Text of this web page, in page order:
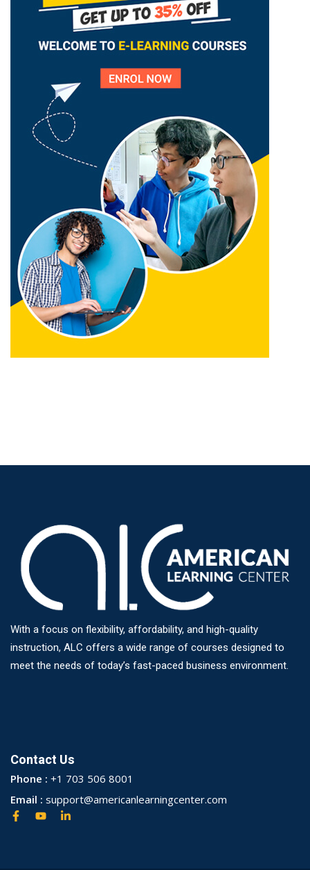
With a focus on flexibility, affordability, and high-quality
instruction, ALC offers a wide range of courses designed to
meet the needs of today’s fast-paced business environment.
Contact Us
Phone : +1 703 506 8001
Email : support@americanlearningcenter.com